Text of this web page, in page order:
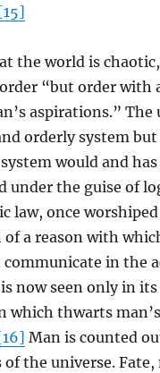
the world is
“but order with
aspirations.” The
orderly system
would and
under the guise of
law, once
of a reason with
communicate in the
now seen only in its
which thwarts man’s
Man is counted
of the universe.